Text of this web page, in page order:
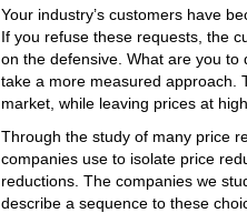
Your industry’s customers have
If you refuse these requests, the
on the defensive. What are you
take a more measured approach.
market, while leaving prices at
Through the study of many price
companies use to isolate price
reductions. The companies we
describe a sequence to these